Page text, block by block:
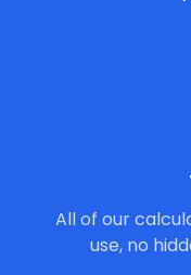
All of our
use, no